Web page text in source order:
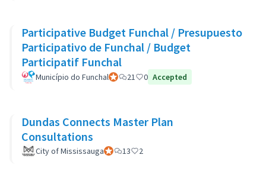
Participative Budget Funchal / Presupuesto
Participativo de Funchal / Budget
Participatif Funchal
Município do FunchalOfficial participant
21 0 Accepted
Dundas Connects Master Plan
Consultations
City of MississaugaOfficial participant
13 2